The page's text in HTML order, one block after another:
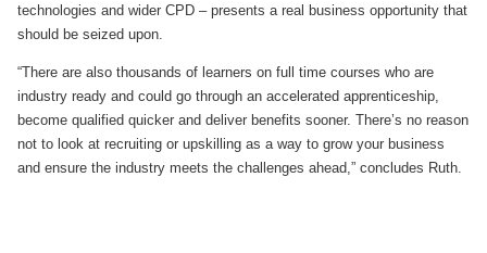
technologies and wider CPD – presents a real business opportunity that
should be seized upon.
“There are also thousands of learners on full time courses who are
industry ready and could go through an accelerated apprenticeship,
become qualified quicker and deliver benefits sooner. There’s no reason
not to look at recruiting or upskilling as a way to grow your business
and ensure the industry meets the challenges ahead,” concludes Ruth.